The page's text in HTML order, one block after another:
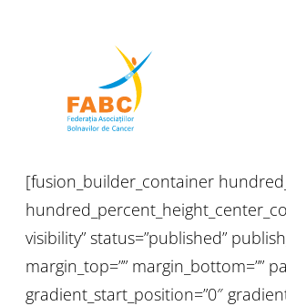
[fusion_builder_container
visibility” status=”published”
margin_top=”” margin_bottom=””
gradient_start_position=”0″